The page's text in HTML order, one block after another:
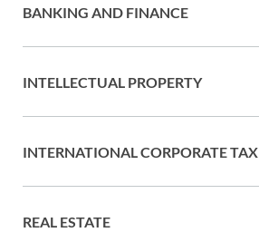
BANKING AND FINANCE
INTELLECTUAL PROPERTY
INTERNATIONAL CORPORATE TAX
REAL ESTATE